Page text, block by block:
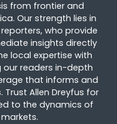
from frontier and
Our strength lies in
who provide
insights directly
local expertise with
readers in-depth
that informs and
Allen Dreyfus for
to the dynamics of